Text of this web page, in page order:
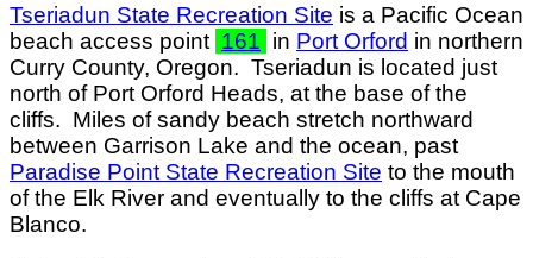
Tseriadun State Recreation Site is a Pacific Ocean
beach access point 161 in Port Orford in northern
Curry County, Oregon. Tseriadun is located just
north of Port Orford Heads, at the base of the
cliffs. Miles of sandy beach stretch northward
between Garrison Lake and the ocean, past
Paradise Point State Recreation Site to the mouth
of the Elk River and eventually to the cliffs at Cape
Blanco.